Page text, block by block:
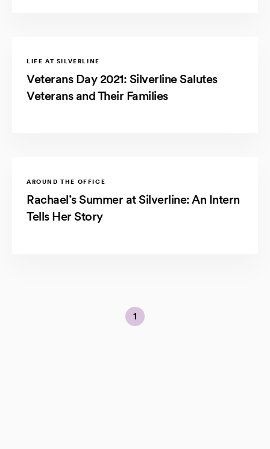
LIFE AT SILVERLINE
Veterans Day 2021: Silverline Salutes
Veterans and Their Families
AROUND THE OFFICE
Rachael’s Summer at Silverline: An Intern
Tells Her Story
1